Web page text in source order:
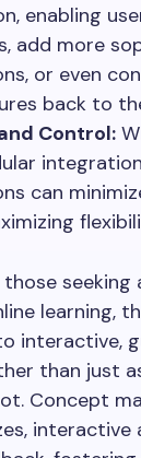
enabling
add more
or even
back to
Control:
can
seeking
learning,
interactive,
than just
Concept
interactive